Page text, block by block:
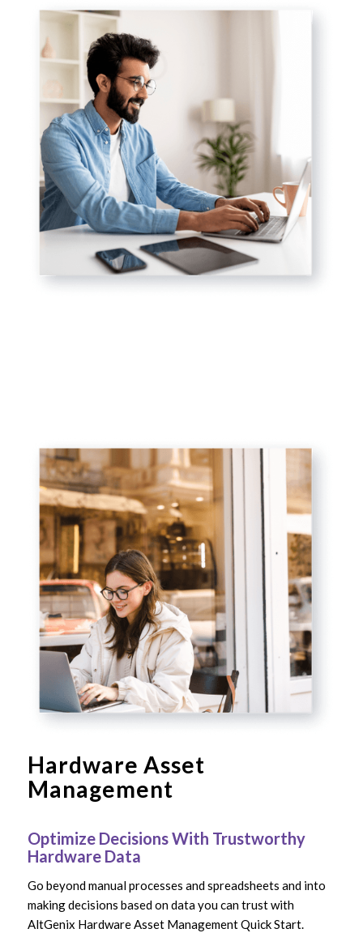
Hardware Asset
Management
Optimize Decisions With Trustworthy
Hardware Data
Go beyond manual processes and spreadsheets and into
making decisions based on data you can trust with
AltGenix Hardware Asset Management Quick Start.